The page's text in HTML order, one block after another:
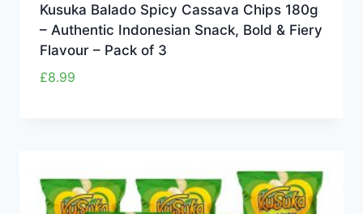
Kusuka Balado Spicy Cassava Chips 180g
– Authentic Indonesian Snack, Bold & Fiery
Flavour – Pack of 3
£8.99